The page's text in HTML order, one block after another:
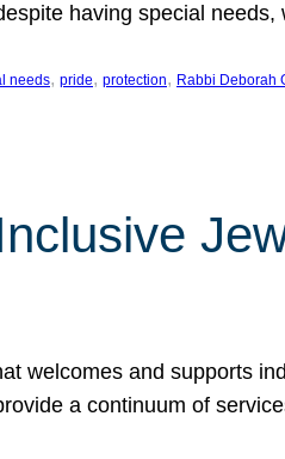
having special needs,
needs, pride, protection, Rabbi Deborah
welcomes and supports
a continuum of